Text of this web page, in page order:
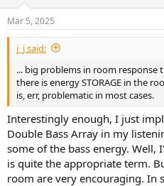
s
:
Mar 5, 2025
j_j said:
... big problems in room response
there is energy STORAGE in the
is, err, problematic in most cases.
Interestingly enough, I just
Double Bass Array in my
some of the bass energy. Well,
is quite the appropriate term.
room are very encouraging. In